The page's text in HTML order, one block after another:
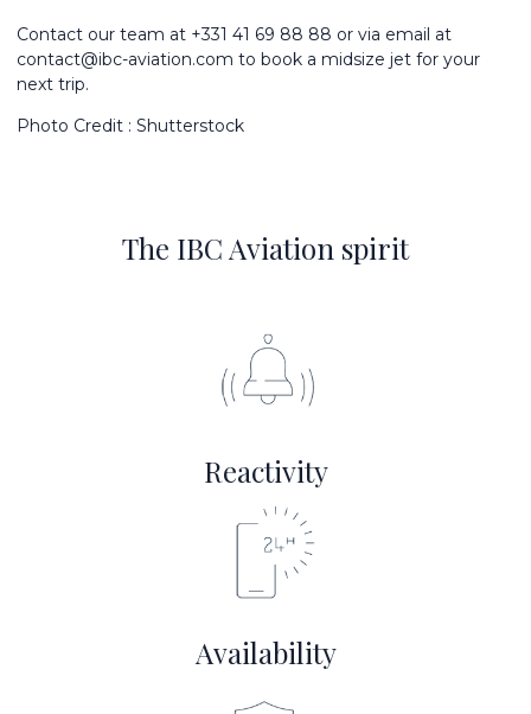
Contact our team at +331 41 69 88 88 or via email at
contact@ibc-aviation.com to book a midsize jet for your
next trip.
Photo Credit : Shutterstock
The IBC Aviation spirit
Reactivity
Availability